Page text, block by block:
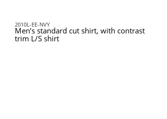
2010L-EE-NVY
Men’s standard cut shirt, with contrast
trim L/S shirt